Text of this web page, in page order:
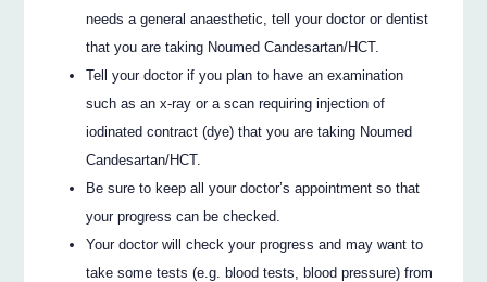
needs a general anaesthetic, tell your doctor or dentist
that you are taking Noumed Candesartan/HCT.
Tell your doctor if you plan to have an examination
such as an x‐ray or a scan requiring injection of
iodinated contract (dye) that you are taking Noumed
Candesartan/HCT.
Be sure to keep all your doctor’s appointment so that
your progress can be checked.
Your doctor will check your progress and may want to
take some tests (e.g. blood tests, blood pressure) from